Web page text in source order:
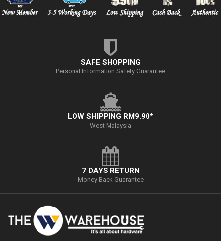
SAFE SHOPPING
Personal Information Safety Guarantee
LOW SHIPPING RM9.90*
West Malaysia
7 DAYS RETURN
Money Back Guarantee